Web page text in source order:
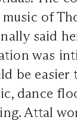
of
said
was
be easier
dance
Attal